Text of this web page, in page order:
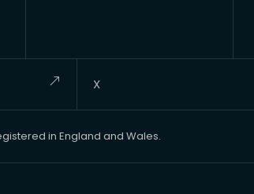
X
in England and Wales.